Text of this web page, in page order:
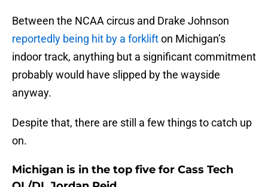
Between the NCAA circus and Drake Johnson
reportedly being hit by a forklifton Michigan’s
indoor track, anything but a significant commitment
probably would have slipped by the wayside
anyway.
Despite that, there are still a few things to catch up
on.
Michigan is in the top five for Cass Tech